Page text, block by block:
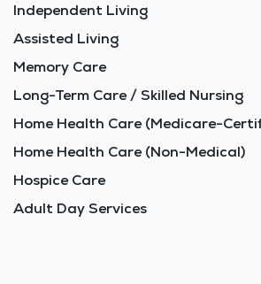
Independent Living
Assisted Living
Memory Care
Long-Term Care / Skilled Nursing
Home Health Care (Medicare-
Home Health Care (Non-Medical)
Hospice Care
Adult Day Services